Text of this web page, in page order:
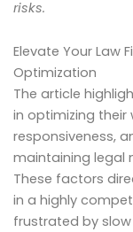
risks.
Elevate Your Law
Optimization
The article
in optimizing
responsiveness,
maintaining legal
These factors
in a highly
frustrated by